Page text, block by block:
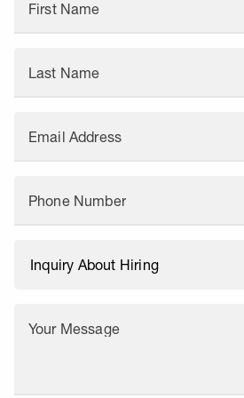
First Name
Last Name
Email Address
Phone Number
Your Message